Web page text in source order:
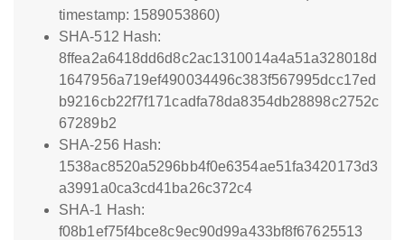
timestamp: 1589053860)
SHA-512 Hash:
8ffea2a6418dd6d8c2ac1310014a4a51a328018d
1647956a719ef490034496c383f567995dcc17ed
b9216cb22f7f171cadfa78da8354db28898c2752c
67289b2
SHA-256 Hash:
1538ac8520a5296bb4f0e6354ae51fa3420173d3
a3991a0ca3cd41ba26c372c4
SHA-1 Hash:
f08b1ef75f4bce8c9ec90d99a433bf8f67625513